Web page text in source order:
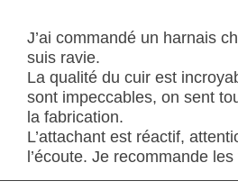
J’ai commandé un harnais
suis ravie.
La qualité du cuir est
sont impeccables, on sent
la fabrication.
L’attachant est réactif,
l’écoute. Je recommande